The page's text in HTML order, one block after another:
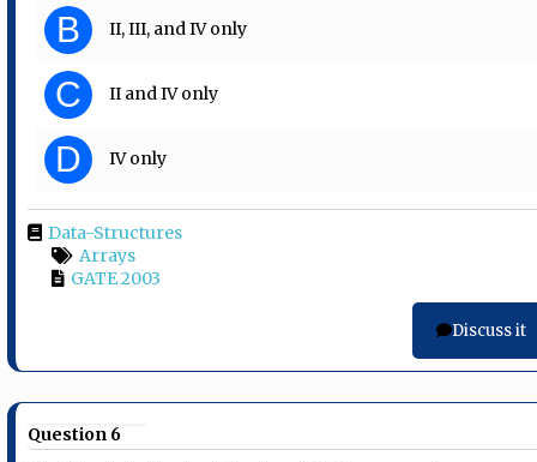
B II, III, and IV only
C II and IV only
D IV only
Data-Structures
Arrays
GATE 2003
Discuss it
Question 6